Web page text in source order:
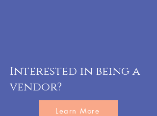
Interested in being a
vendor?
Learn More